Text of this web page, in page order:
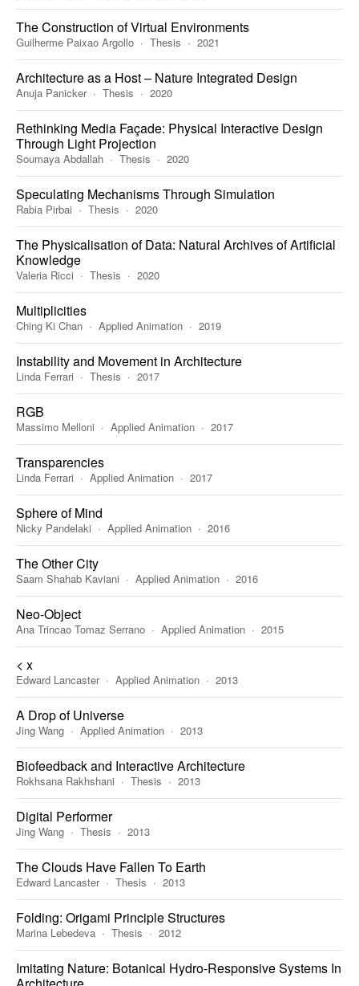
The Construction of Virtual Environments
Guilherme Paixao Argollo Thesis 2021
Architecture as a Host – Nature Integrated Design
Anuja Panicker Thesis 2020
Rethinking Media Façade: Physical Interactive Design
Through Light Projection
Soumaya Abdallah Thesis 2020
Speculating Mechanisms Through Simulation
Rabia Pirbai Thesis 2020
The Physicalisation of Data: Natural Archives of Artificial
Knowledge
Valeria Ricci Thesis 2020
Multiplicities
Ching Ki Chan Applied Animation 2019
Instability and Movement in Architecture
Linda Ferrari Thesis 2017
RGB
Massimo Melloni Applied Animation 2017
Transparencies
Linda Ferrari Applied Animation 2017
Sphere of Mind
Nicky Pandelaki Applied Animation 2016
The Other City
Saam Shahab Kaviani Applied Animation 2016
Neo-Object
Ana Trincao Tomaz Serrano Applied Animation 2015
< x
Edward Lancaster Applied Animation 2013
A Drop of Universe
Jing Wang Applied Animation 2013
Biofeedback and Interactive Architecture
Rokhsana Rakhshani Thesis 2013
Digital Performer
Jing Wang Thesis 2013
The Clouds Have Fallen To Earth
Edward Lancaster Thesis 2013
Folding: Origami Principle Structures
Marina Lebedeva Thesis 2012
Imitating Nature: Botanical Hydro-Responsive Systems In